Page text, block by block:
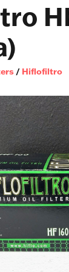
/ Hiflofiltro